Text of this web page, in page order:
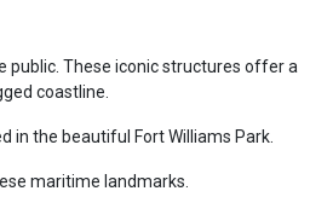
public. These iconic structures offer a
coastline.
in the beautiful Fort Williams Park.
maritime landmarks.